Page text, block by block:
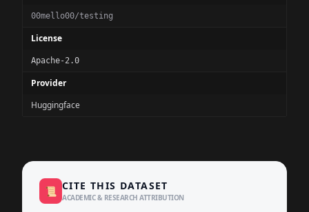
00mello00/testing
License
Apache-2.0
Provider
Huggingface
📜 CITE THIS DATASET
ACADEMIC & RESEARCH ATTRIBUTION